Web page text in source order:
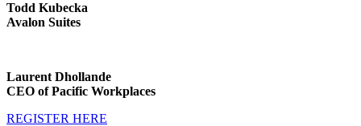
Todd Kubecka
Avalon Suites
Laurent Dhollande
CEO of Pacific Workplaces
REGISTER HERE